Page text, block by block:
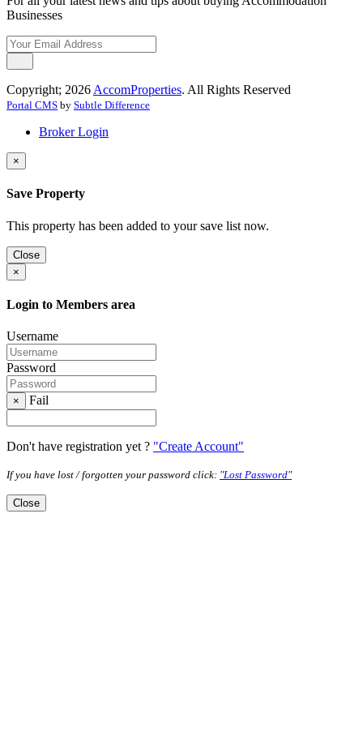
Businesses
Copyright; 2026 AccomProperties. All Rights Reserved
Portal CMS by Subtle Difference
Broker Login
×
Save Property
This property has been added to your save list now.
Close
×
Login to Members area
Username
Password
× Fail
Don't have registration yet ? "Create Account"
If you have lost / forgotten your password click: "Lost Password"
Close